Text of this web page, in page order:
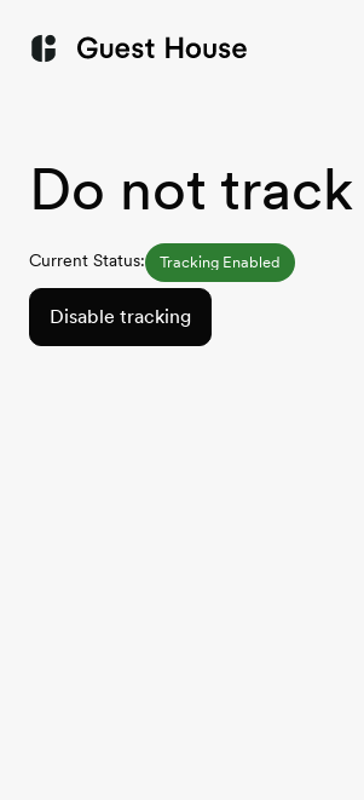
Do not track
Current Status: Tracking Enabled
Disable tracking